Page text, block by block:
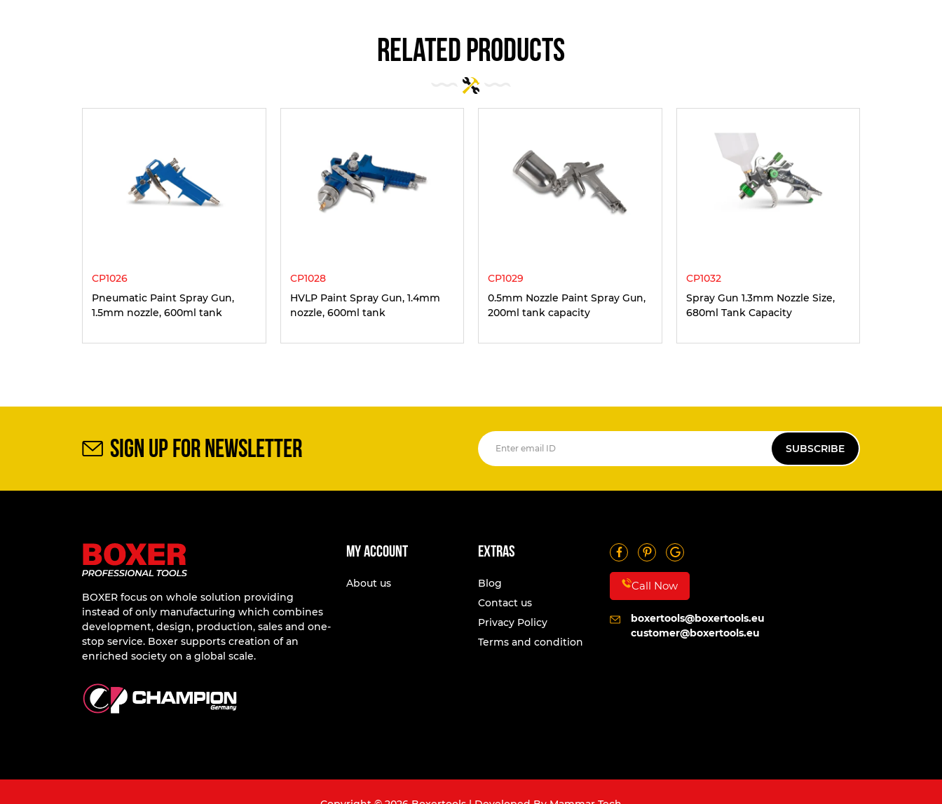
related products
CP1026
Pneumatic Paint Spray Gun,
1.5mm nozzle, 600ml tank
CP1028
HVLP Paint Spray Gun, 1.4mm
nozzle, 600ml tank
CP1029
0.5mm Nozzle Paint Spray Gun,
200ml tank capacity
CP1032
Spray Gun 1.3mm Nozzle Size,
680ml Tank Capacity
SIGN UP FOR NEWSLETTER SUBSCRIBE
BOXER focus on whole solution providing
instead of only manufacturing which combines
development, design, production, sales and one-
stop service. Boxer supports creation of an
enriched society on a global scale.
My account
About us
Extras
Blog
Contact us
Privacy Policy
Terms and condition
Call Now
boxertools@boxertools.eu
customer@boxertools.eu